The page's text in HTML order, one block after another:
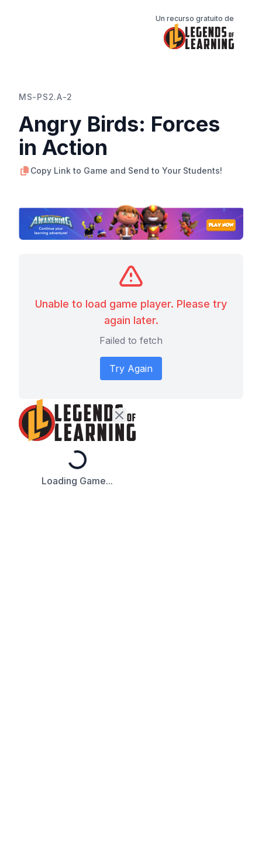
Un recurso gratuito de
MS-PS2.A-2
Angry Birds: Forces
in Action
Copy Link to Game and Send to Your Students!
Unable to load game player. Please try
again later.
Failed to fetch
Try Again
Loading...
Loading Game...